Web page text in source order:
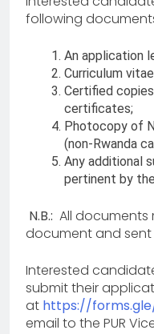
following
An application
Curriculum
Certified
certificates;
Photocopy of
(non-Rwanda
Any additional
pertinent by
N.B.: All documents
document and sent
Interested
submit their
at https://
email to the PUR